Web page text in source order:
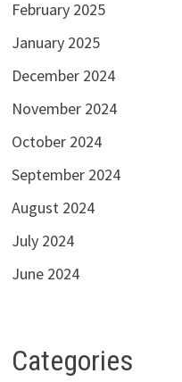
February 2025
January 2025
December 2024
November 2024
October 2024
September 2024
August 2024
July 2024
June 2024
Categories